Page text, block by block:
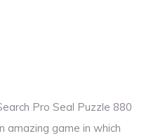
Pro Seal Puzzle 880
amazing game in which